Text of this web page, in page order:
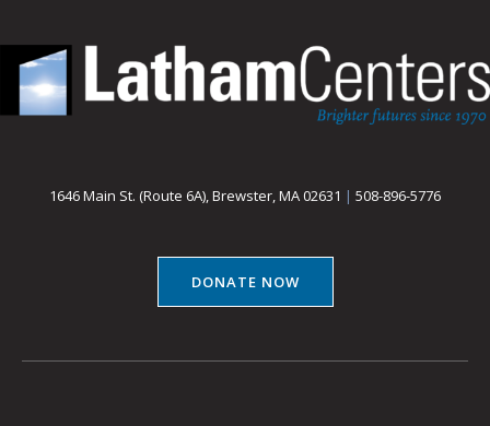
1646 Main St. (Route 6A), Brewster, MA 02631 | 508-896-5776
DONATE NOW